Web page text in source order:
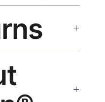
$50. Tracking on